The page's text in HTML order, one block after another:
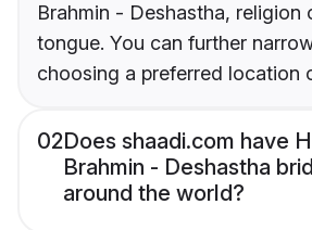
Brahmin - Deshastha, religion
tongue. You can further
choosing a preferred location
02Does shaadi.com have
Brahmin - Deshastha
around the world?